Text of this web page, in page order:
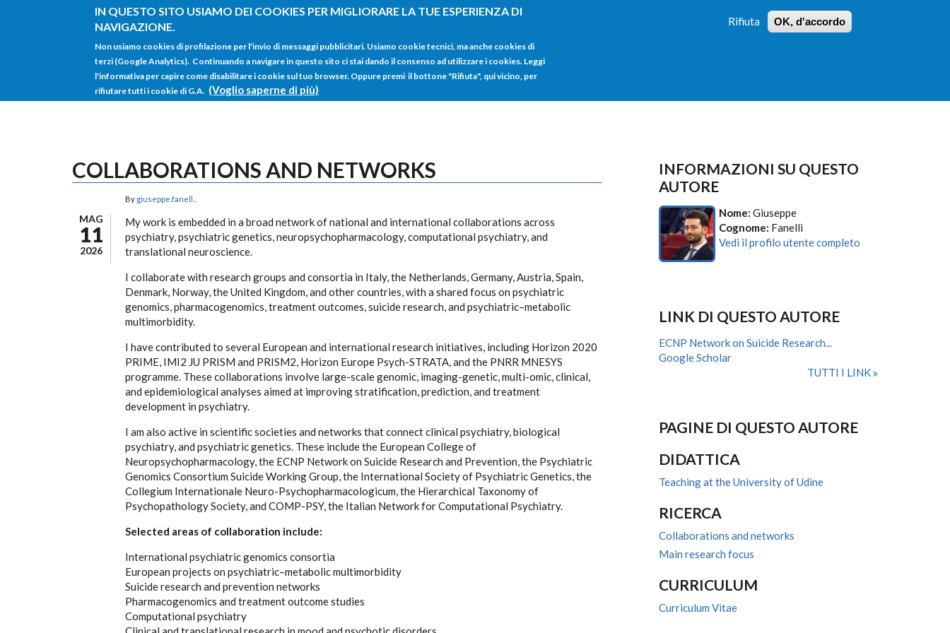
IN QUESTO SITO USIAMO DEI COOKIES PER MIGLIORARE LA TUE ESPERIENZA DI
NAVIGAZIONE.
Non usiamo cookies di profilazione per l'invio di messaggi pubblicitari. Usiamo cookie tecnici, ma anche cookies di
terzi (Google Analytics). Continuando a navigare in questo sito ci stai dando il consenso ad utilizzare i cookies. Leggi
l'informativa per capire come disabilitare i cookie sul tuo browser. Oppure premi il bottone "Rifiuta", qui vicino, per
rifiutare tutti i cookie di G.A. (Voglio saperne di più)
Rifiuta OK, d'accordo
Salta al contenuto principale
RICERCA
HOME
COLLABORATIONS AND NETWORKS
MAG
11
2026
By giuseppe.fanell...
My work is embedded in a broad network of national and international collaborations across
psychiatry, psychiatric genetics, neuropsychopharmacology, computational psychiatry, and
translational neuroscience.
I collaborate with research groups and consortia in Italy, the Netherlands, Germany, Austria, Spain,
Denmark, Norway, the United Kingdom, and other countries, with a shared focus on psychiatric
genomics, pharmacogenomics, treatment outcomes, suicide research, and psychiatric–metabolic
multimorbidity.
I have contributed to several European and international research initiatives, including Horizon 2020
PRIME, IMI2 JU PRISM and PRISM2, Horizon Europe Psych-STRATA, and the PNRR MNESYS
programme. These collaborations involve large-scale genomic, imaging-genetic, multi-omic, clinical,
and epidemiological analyses aimed at improving stratification, prediction, and treatment
development in psychiatry.
I am also active in scientific societies and networks that connect clinical psychiatry, biological
psychiatry, and psychiatric genetics. These include the European College of
Neuropsychopharmacology, the ECNP Network on Suicide Research and Prevention, the Psychiatric
Genomics Consortium Suicide Working Group, the International Society of Psychiatric Genetics, the
Collegium Internationale Neuro-Psychopharmacologicum, the Hierarchical Taxonomy of
Psychopathology Society, and COMP-PSY, the Italian Network for Computational Psychiatry.
Selected areas of collaboration include:
International psychiatric genomics consortia
European projects on psychiatric–metabolic multimorbidity
Suicide research and prevention networks
Pharmacogenomics and treatment outcome studies
Computational psychiatry
INFORMAZIONI SU QUESTO
AUTORE
Nome: Giuseppe
Cognome: Fanelli
Vedi il profilo utente completo
LINK DI QUESTO AUTORE
ECNP Network on Suicide Research...
Google Scholar
TUTTI I LINK
PAGINE DI QUESTO AUTORE
DIDATTICA
Teaching at the University of Udine
RICERCA
Collaborations and networks
Main research focus
CURRICULUM
Curriculum Vitae